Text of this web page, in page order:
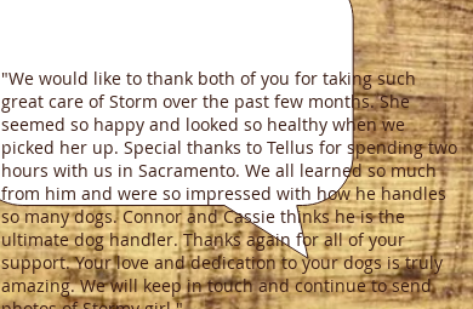
"We would like to thank both of you for taking such
great care of Storm over the past few months. She
seemed so happy and looked so healthy when we
picked her up. Special thanks to Tellus for spending two
hours with us in Sacramento. We all learned so much
from him and were so impressed with how he handles
so many dogs. Connor and Cassie thinks he is the
ultimate dog handler. Thanks again for all of your
support. Your love and dedication to your dogs is truly
amazing. We will keep in touch and continue to send